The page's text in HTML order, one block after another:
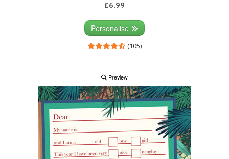
£6.99
Personalise
(105)
Preview